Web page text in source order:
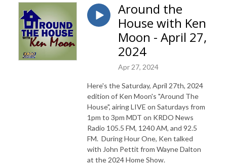
Around the
House with Ken
Moon - April 27,
2024
Apr 27, 2024
Here's the Saturday, April 27th, 2024
edition of Ken Moon's "Around The
House", airing LIVE on Saturdays from
1pm to 3pm MDT on KRDO News
Radio 105.5 FM, 1240 AM, and 92.5
FM. During Hour One, Ken talked
with John Pettit from Wayne Dalton
at the 2024 Home Show.